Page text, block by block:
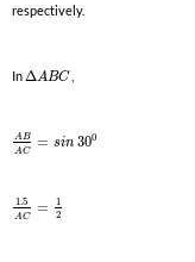
respectively.
In ΔABC
AB
AC
= sin 300
1.5
AC
=
1
2